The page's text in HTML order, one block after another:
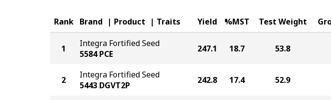
Rank Brand Product Traits Yield %MST Test Weight
1
Integra Fortified Seed
5584 PCE
247.1 18.7 53.8
2
Integra Fortified Seed
5443 DGVT2P
242.8 17.4 52.9